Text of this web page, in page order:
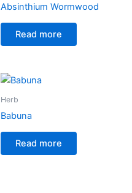
Absinthium Wormwood
Read more
Herb
Babuna
Read more